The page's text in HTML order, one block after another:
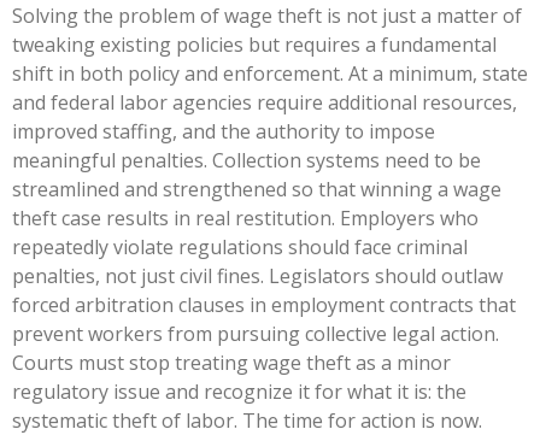
Solving the problem of wage theft is not just a matter of
tweaking existing policies but requires a fundamental
shift in both policy and enforcement. At a minimum, state
and federal labor agencies require additional resources,
improved staffing, and the authority to impose
meaningful penalties. Collection systems need to be
streamlined and strengthened so that winning a wage
theft case results in real restitution. Employers who
repeatedly violate regulations should face criminal
penalties, not just civil fines. Legislators should outlaw
forced arbitration clauses in employment contracts that
prevent workers from pursuing collective legal action.
Courts must stop treating wage theft as a minor
regulatory issue and recognize it for what it is: the
systematic theft of labor. The time for action is now.